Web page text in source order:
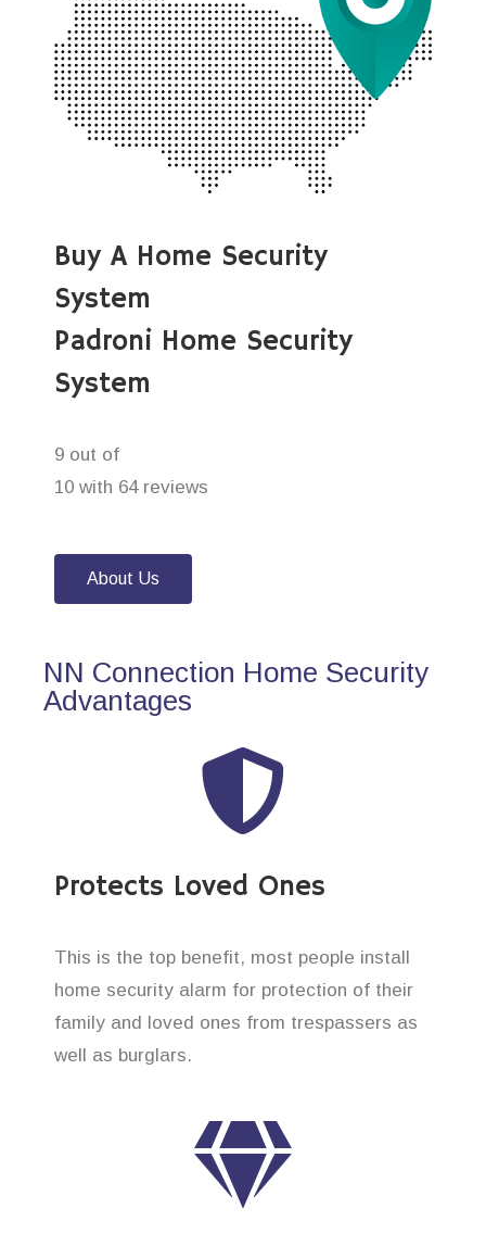
Buy A Home Security
System
Padroni Home Security
System
9 out of
10 with 64 reviews
About Us
NN Connection Home Security
Advantages
Protects Loved Ones
This is the top benefit, most people install
home security alarm for protection of their
family and loved ones from trespassers as
well as burglars.